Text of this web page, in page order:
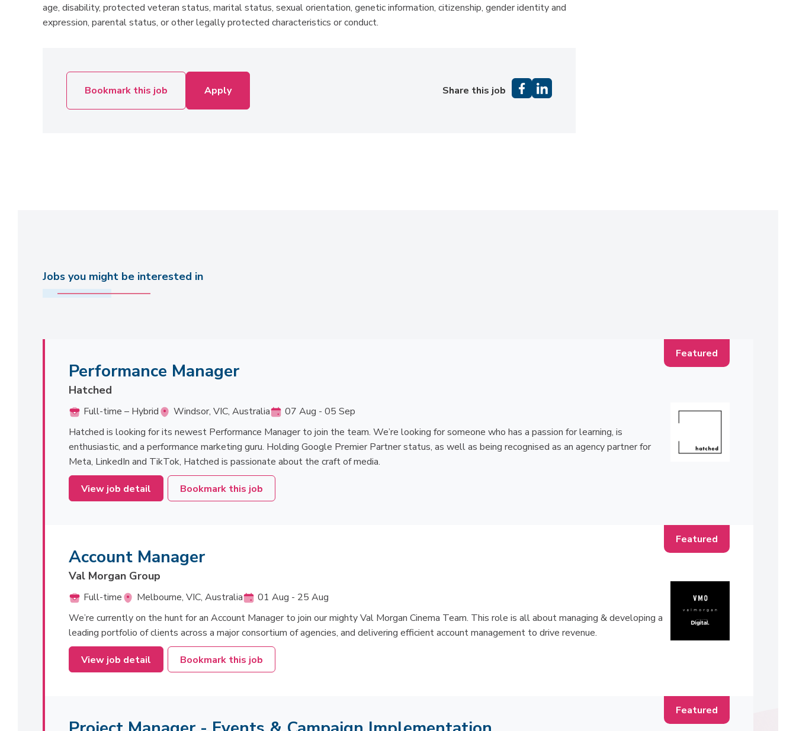
age, disability, protected veteran status, marital status, sexual orientation, genetic information, citizenship, gender identity and
expression, parental status, or other legally protected characteristics or conduct.
Bookmark this job Apply Share this job
Jobs you might be interested in
Performance Manager
Hatched
Full-time – Hybrid Windsor, VIC, Australia
07 Aug - 05 Sep
Hatched is looking for its newest Performance Manager to join the team. We’re looking for someone who has a passion for learning, is
enthusiastic, and a performance marketing guru. Holding Google Premier Partner status, as well as being recognised as an agency partner for
Meta, LinkedIn and TikTok, Hatched is passionate about the craft of media.
View job detail Bookmark this job
Account Manager
Val Morgan Group
Full-time Melbourne, VIC, Australia
01 Aug - 25 Aug
We’re currently on the hunt for an Account Manager to join our mighty Val Morgan Cinema Team. This role is all about managing & developing a
leading portfolio of clients across a major consortium of agencies, and delivering efficient account management to drive revenue.
View job detail Bookmark this job